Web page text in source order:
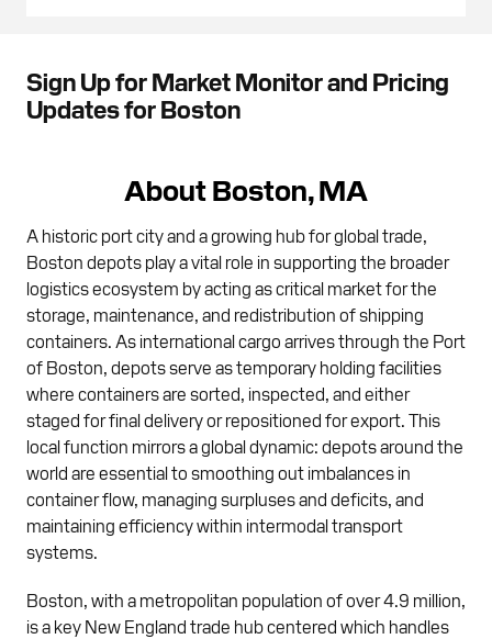
Sign Up for Market Monitor and Pricing
Updates for Boston
About Boston, MA
A historic port city and a growing hub for global trade,
Boston depots play a vital role in supporting the broader
logistics ecosystem by acting as critical market for the
storage, maintenance, and redistribution of shipping
containers. As international cargo arrives through the Port
of Boston, depots serve as temporary holding facilities
where containers are sorted, inspected, and either
staged for final delivery or repositioned for export. This
local function mirrors a global dynamic: depots around the
world are essential to smoothing out imbalances in
container flow, managing surpluses and deficits, and
maintaining efficiency within intermodal transport
systems.
Boston, with a metropolitan population of over 4.9 million,
is a key New England trade hub centered which handles